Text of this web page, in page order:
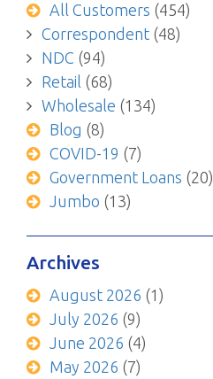
All Customers (454)
Correspondent(48)
NDC (94)
Retail (68)
Wholesale (134)
Blog (8)
COVID-19 (7)
Government Loans (20)
Jumbo (13)
Archives
August 2026 (1)
July 2026 (9)
June 2026 (4)
May 2026 (7)